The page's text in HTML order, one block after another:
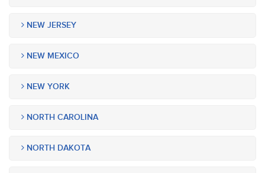
NEW JERSEY
NEW MEXICO
NEW YORK
NORTH CAROLINA
NORTH DAKOTA